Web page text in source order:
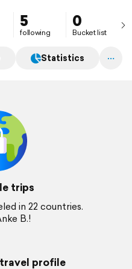
5
following
0
Bucket list
Statistics
trips
in 22 countries.
B.!
profile